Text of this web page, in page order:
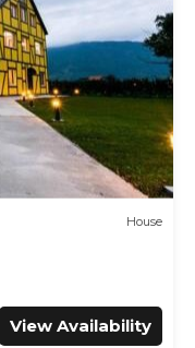
House
View Availability